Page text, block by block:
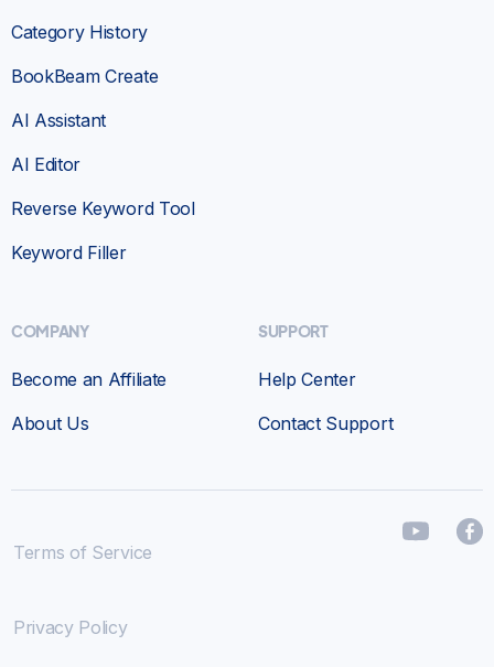
Category History
BookBeam Create
AI Assistant
AI Editor
Reverse Keyword Tool
Keyword Filler
COMPANY
Become an Affiliate
About Us
SUPPORT
Help Center
Contact Support
Terms of Service
Privacy Policy